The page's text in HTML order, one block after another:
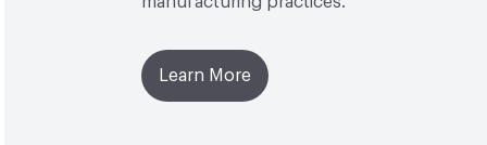
Learn More